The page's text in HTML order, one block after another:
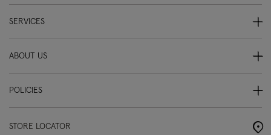
SERVICES
ABOUT US
POLICIES
STORE LOCATOR